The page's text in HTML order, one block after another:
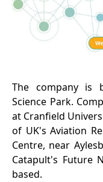
The company is
Science Park.
at Cranfield
of UK's Aviation
Centre, near
Catapult's Future
based.